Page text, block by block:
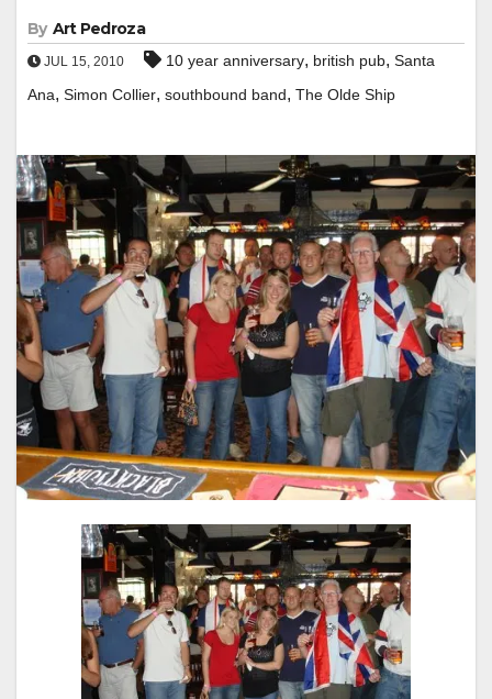
By Art Pedroza
JUL 15, 2010 10 year anniversary, british pub, Santa
Ana, Simon Collier, southbound band, The Olde Ship